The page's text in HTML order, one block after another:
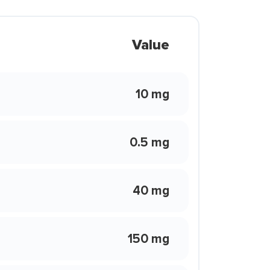
Value
10 mg
0.5 mg
40 mg
150 mg